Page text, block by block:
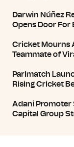
Darwin Núñez
Opens Door For
Cricket Mourns
Teammate of
Parimatch
Rising Cricket
Adani Promoter
Capital Group